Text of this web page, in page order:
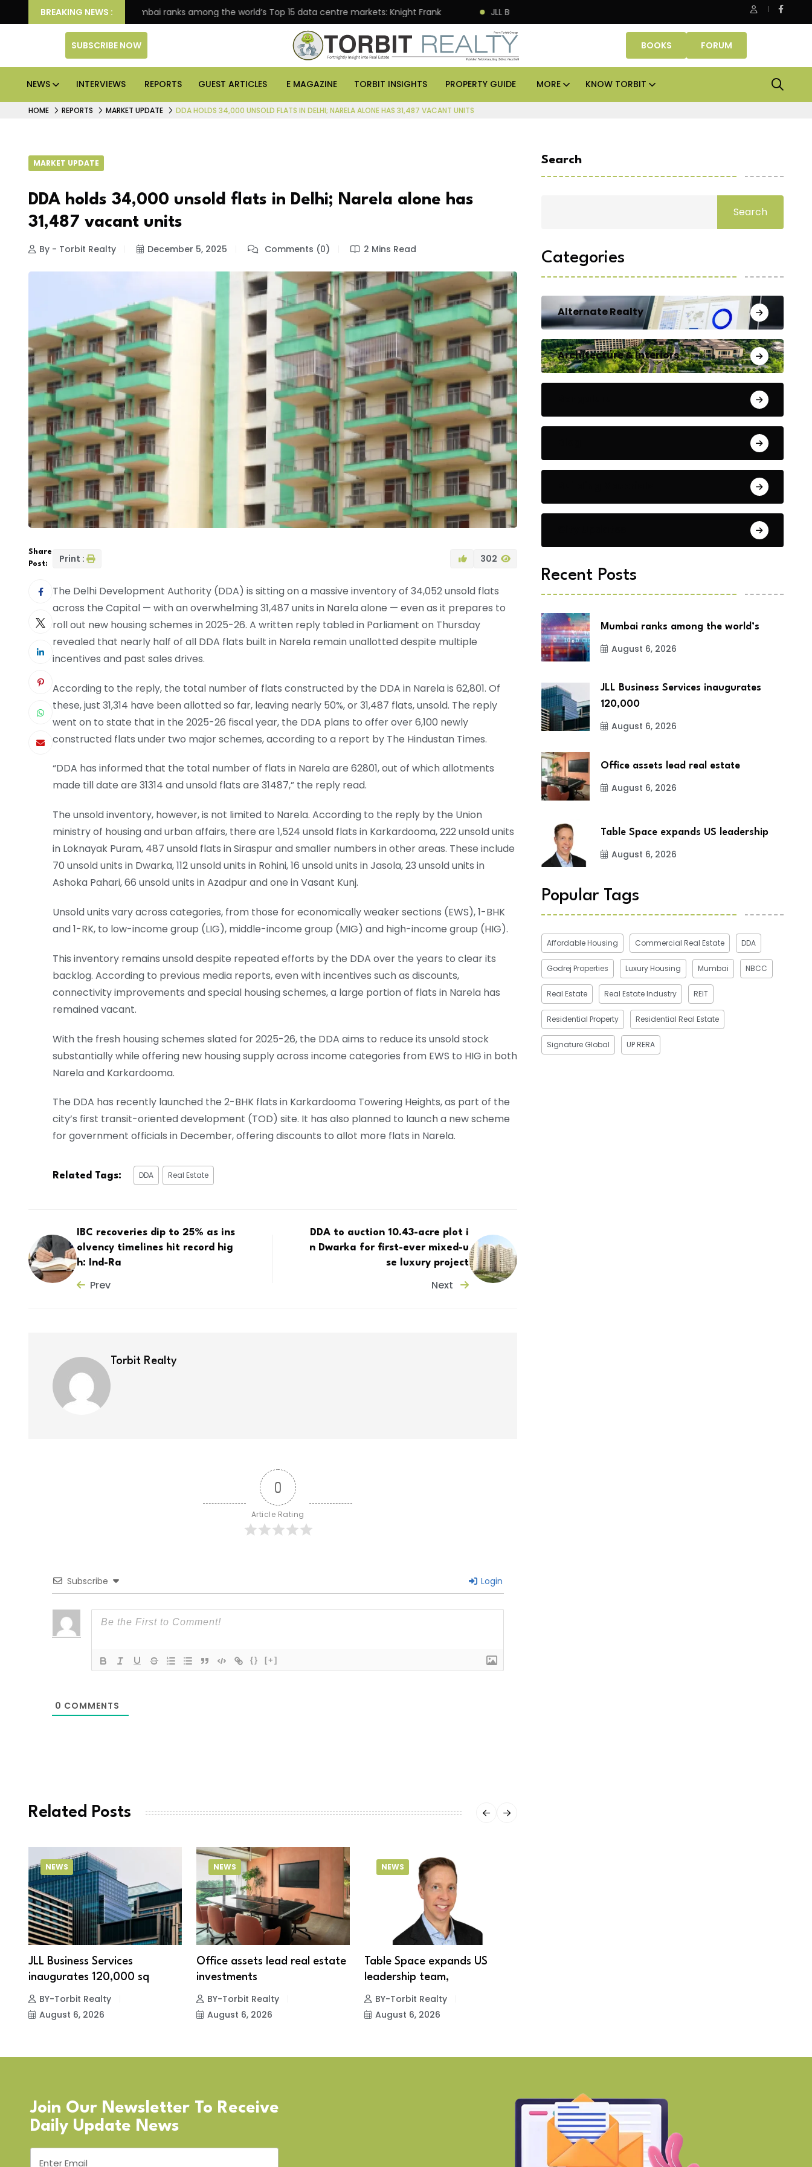
BREAKING NEWS :
markets: Knight Frank JLL Business Services inaugurates 120,000 sq ft Global Capability Centre in Hyderabad Office assets lead real estate investments across APAC
SUBSCRIBE NOW BOOKS FORUM
NEWS INTERVIEWS REPORTS GUEST ARTICLES E MAGAZINE TORBIT INSIGHTS PROPERTY GUIDE MORE KNOW TORBIT
HOME REPORTS MARKET UPDATE DDA HOLDS 34,000 UNSOLD FLATS IN DELHI; NARELA ALONE HAS 31,487 VACANT UNITS
MARKET UPDATE
DDA holds 34,000 unsold flats in Delhi; Narela alone has
31,487 vacant units
By - Torbit Realty December 5, 2025 Comments (0) 2 Mins Read
Share
Post:
Print : 302
The Delhi Development Authority (DDA) is sitting on a massive inventory of 34,052 unsold flats
across the Capital — with an overwhelming 31,487 units in Narela alone — even as it prepares to
roll out new housing schemes in 2025-26. A written reply tabled in Parliament on Thursday
revealed that nearly half of all DDA flats built in Narela remain unallotted despite multiple
incentives and past sales drives.
According to the reply, the total number of flats constructed by the DDA in Narela is 62,801. Of
these, just 31,314 have been allotted so far, leaving nearly 50%, or 31,487 flats, unsold. The reply
went on to state that in the 2025-26 fiscal year, the DDA plans to offer over 6,100 newly
constructed flats under two major schemes, according to a report by The Hindustan Times.
“DDA has informed that the total number of flats in Narela are 62801, out of which allotments
made till date are 31314 and unsold flats are 31487,” the reply read.
The unsold inventory, however, is not limited to Narela. According to the reply by the Union
ministry of housing and urban affairs, there are 1,524 unsold flats in Karkardooma, 222 unsold units
in Loknayak Puram, 487 unsold flats in Siraspur and smaller numbers in other areas. These include
70 unsold units in Dwarka, 112 unsold units in Rohini, 16 unsold units in Jasola, 23 unsold units in
Ashoka Pahari, 66 unsold units in Azadpur and one in Vasant Kunj.
Unsold units vary across categories, from those for economically weaker sections (EWS), 1-BHK
and 1-RK, to low-income group (LIG), middle-income group (MIG) and high-income group (HIG).
This inventory remains unsold despite repeated efforts by the DDA over the years to clear its
backlog. According to previous media reports, even with incentives such as discounts,
connectivity improvements and special housing schemes, a large portion of flats in Narela has
remained vacant.
With the fresh housing schemes slated for 2025-26, the DDA aims to reduce its unsold stock
substantially while offering new housing supply across income categories from EWS to HIG in both
Narela and Karkardooma.
The DDA has recently launched the 2-BHK flats in Karkardooma Towering Heights, as part of the
city’s first transit-oriented development (TOD) site. It has also planned to launch a new scheme
for government officials in December, offering discounts to allot more flats in Narela.
Related Tags: DDA Real Estate
IBC recoveries dip to 25% as ins
olvency timelines hit record hig
h: Ind-Ra
Prev
DDA to auction 10.43-acre plot i
n Dwarka for first-ever mixed-u
se luxury project
Next
Torbit Realty
0
Article Rating
Subscribe Login
{} [+]
0 COMMENTS
Related Posts
NEWS
JLL Business Services
inaugurates 120,000 sq
BY-Torbit Realty
August 6, 2026
NEWS
Office assets lead real estate
investments
BY-Torbit Realty
August 6, 2026
NEWS
Table Space expands US
leadership team,
BY-Torbit Realty
August 6, 2026
Search
Search
Categories
Alternate Realty
Architecture & Interiors
Recent Posts
Mumbai ranks among the world’s
August 6, 2026
JLL Business Services inaugurates
120,000
August 6, 2026
Office assets lead real estate
August 6, 2026
Table Space expands US leadership
August 6, 2026
Popular Tags
Affordable Housing Commercial Real Estate DDA
Godrej Properties Luxury Housing Mumbai NBCC
Real Estate Real Estate Industry REIT
Residential Property Residential Real Estate
Signature Global UP RERA
Join Our Newsletter To Receive
Daily Update News